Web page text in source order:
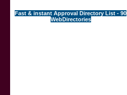
Fast & instant Approval Directory List - 90
WebDirectories